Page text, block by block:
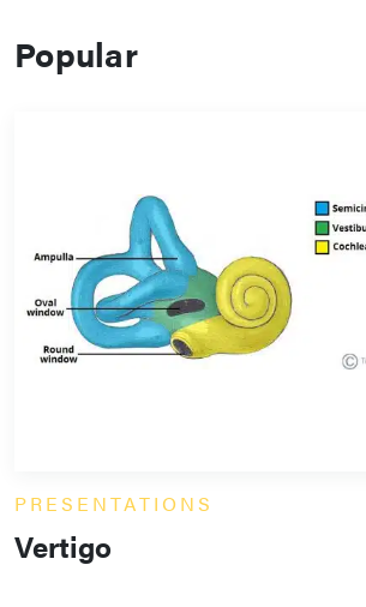
Popular
PRESENTATIONS
Vertigo